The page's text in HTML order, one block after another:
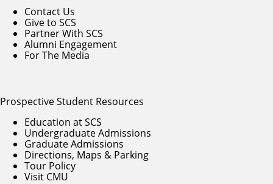
Contact Us
Give to SCS
Partner With SCS
Alumni Engagement
For The Media
Prospective Student Resources
Education at SCS
Undergraduate Admissions
Graduate Admissions
Directions, Maps & Parking
Tour Policy
Visit CMU